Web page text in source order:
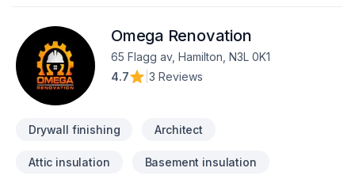
Ontario,Golden Horseshoe,Greater Toronto
Area,Southwestern Ontario. Working with us means enjoying
clear communication, expert advice, and excellent project
management. Start building your vision with confidence —
reach out to us.
Omega Renovation
65 Flagg av, Hamilton, N3L 0K1
4.7
3 Reviews
Drywall finishing Architect
Attic insulation Basement insulation